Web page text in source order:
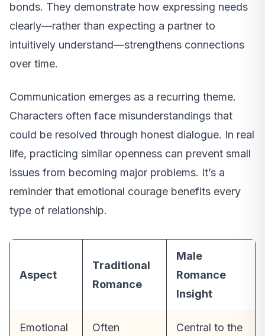
bonds. They demonstrate how expressing needs
clearly—rather than expecting a partner to
intuitively understand—strengthens connections
over time.
Communication emerges as a recurring theme.
Characters often face misunderstandings that
could be resolved through honest dialogue. In real
life, practicing similar openness can prevent small
issues from becoming major problems. It’s a
reminder that emotional courage benefits every
type of relationship.
Aspect
Traditional
Romance
Male
Romance
Insight
Emotional
Often
Central to the